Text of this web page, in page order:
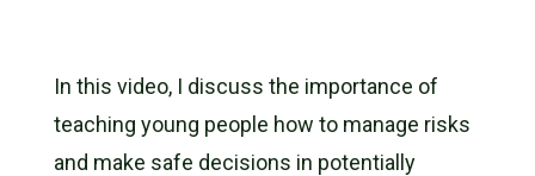
In this video, I discuss the importance of
teaching young people how to manage risks
and make safe decisions in potentially